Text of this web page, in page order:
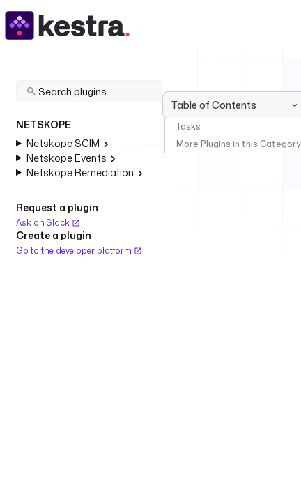
NETSKOPE
Netskope SCIM
Netskope Events
Netskope Remediation
Request a plugin
Ask on Slack
Create a plugin
Go to the developer platform
Table of Contents
Tasks
More Plugins in this Category